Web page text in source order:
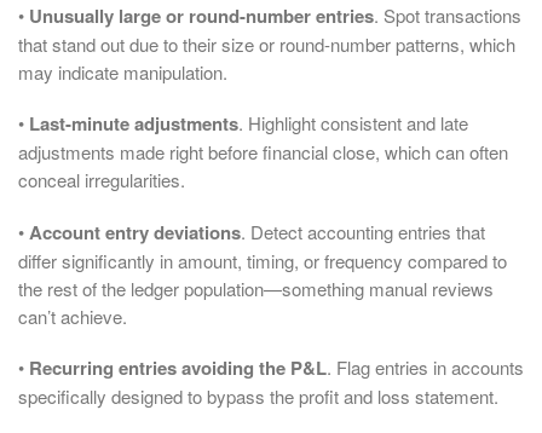
• Unusually large or round-number entries. Spot transactions
that stand out due to their size or round-number patterns, which
may indicate manipulation.
• Last-minute adjustments. Highlight consistent and late
adjustments made right before financial close, which can often
conceal irregularities.
•Account entry deviations. Detect accounting entries that
differ significantly in amount, timing, or frequency compared to
the rest of the ledger population—something manual reviews
can’t achieve.
• Recurring entries avoiding the P&L. Flag entries in accounts
specifically designed to bypass the profit and loss statement.